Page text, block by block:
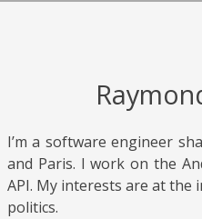
I’m a software engineer
and Paris. I work on the
API. My interests are at the
politics.